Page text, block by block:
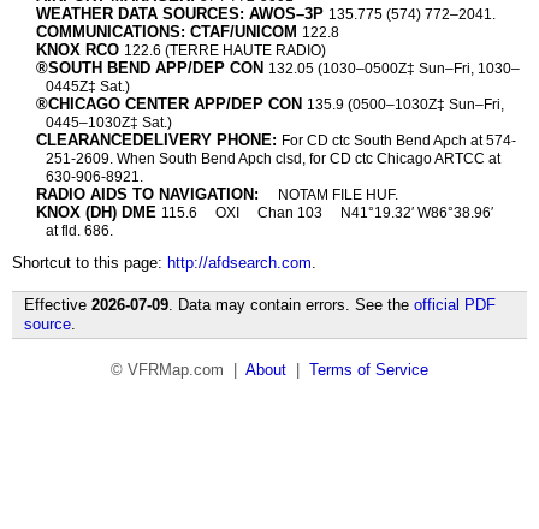
WEATHER DATA SOURCES: AWOS–3P 135.775 (574) 772–2041.
COMMUNICATIONS: CTAF/UNICOM 122.8
KNOX RCO 122.6 (TERRE HAUTE RADIO)
®SOUTH BEND APP/DEP CON 132.05 (1030–0500Z‡ Sun–Fri, 1030–
0445Z‡ Sat.)
®CHICAGO CENTER APP/DEP CON 135.9 (0500–1030Z‡ Sun–Fri,
0445–1030Z‡ Sat.)
CLEARANCEDELIVERY PHONE: For CD ctc South Bend Apch at 574-
251-2609. When South Bend Apch clsd, for CD ctc Chicago ARTCC at
630-906-8921.
RADIO AIDS TO NAVIGATION: NOTAM FILE HUF.
KNOX (DH) DME 115.6 OXI Chan 103
N41°19.32′ W86°38.96′
at fld. 686.
Shortcut to this page: http://afdsearch.com.
Effective 2026-07-09. Data may contain errors. See the official PDF
source.
© VFRMap.com | About Terms of Service